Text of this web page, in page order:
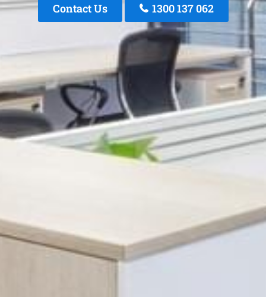
Contact Us 1300 137 062